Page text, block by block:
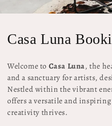
C
l
l
e
Casa Luna
Welcome to Casa Luna, the
and a sanctuary for artists,
Nestled within the vibrant
offers a versatile and
creativity thrives.